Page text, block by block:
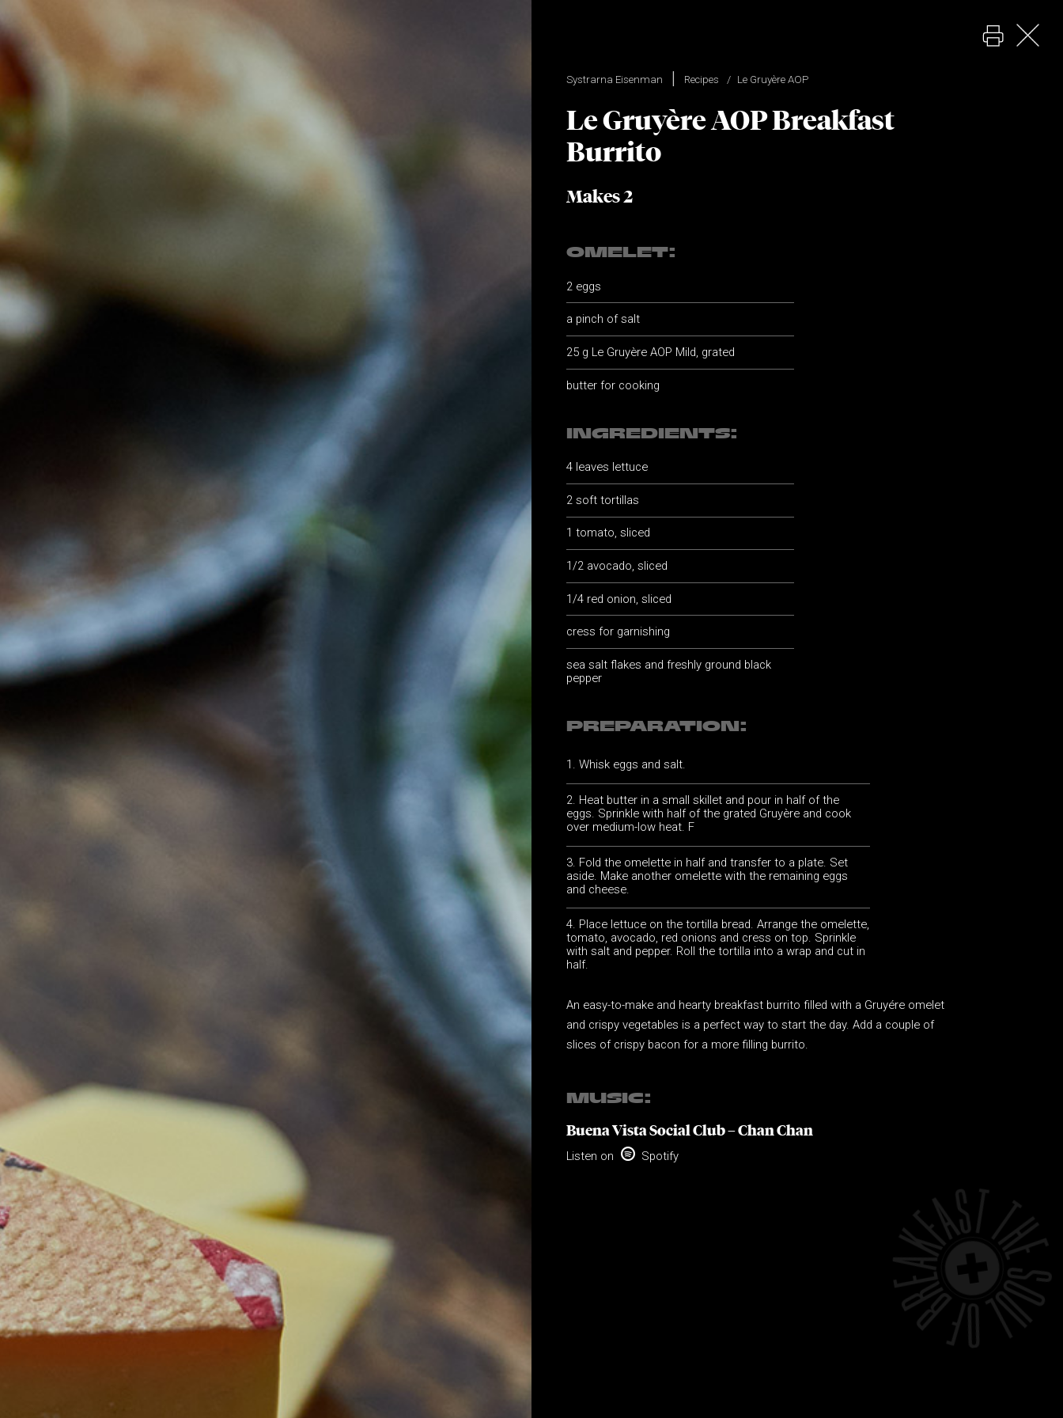
Systrarna Eisenman Recipes Le Gruyère AOP
Le Gruyère AOP Breakfast
Burrito
Makes 2
OMELET:
2 eggs
a pinch of salt
25 g Le Gruyère AOP Mild, grated
butter for cooking
INGREDIENTS:
4 leaves lettuce
2 soft tortillas
1 tomato, sliced
1/2 avocado, sliced
1/4 red onion, sliced
cress for garnishing
sea salt flakes and freshly ground black
pepper
PREPARATION:
Whisk eggs and salt.
Heat butter in a small skillet and pour in half of the
eggs. Sprinkle with half of the grated Gruyère and cook
over medium-low heat. F
Fold the omelette in half and transfer to a plate. Set
aside. Make another omelette with the remaining eggs
and cheese.
Place lettuce on the tortilla bread. Arrange the omelette,
tomato, avocado, red onions and cress on top. Sprinkle
with salt and pepper. Roll the tortilla into a wrap and cut in
half.
An easy-to-make and hearty breakfast burrito filled with a Gruyére omelet
and crispy vegetables is a perfect way to start the day. Add a couple of
slices of crispy bacon for a more filling burrito.
MUSIC:
Buena Vista Social Club – Chan Chan
Listen on  Spotify